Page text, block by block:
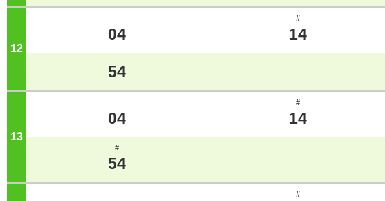
12
04
#
14
54
13 o'clock
04
#
14
#
54
#